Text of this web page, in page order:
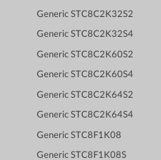
Generic STC8C2K32S2
Generic STC8C2K32S4
Generic STC8C2K60S2
Generic STC8C2K60S4
Generic STC8C2K64S2
Generic STC8C2K64S4
Generic STC8F1K08
Generic STC8F1K08S